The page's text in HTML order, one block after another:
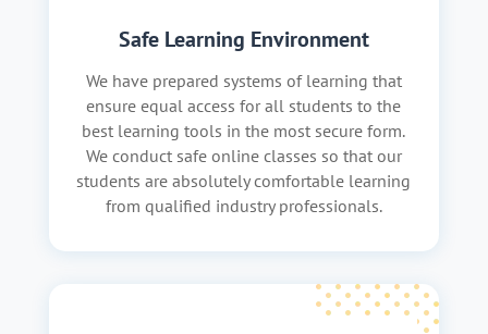
Safe Learning Environment
We have prepared systems of learning that
ensure equal access for all students to the
best learning tools in the most secure form.
We conduct safe online classes so that our
students are absolutely comfortable learning
from qualified industry professionals.